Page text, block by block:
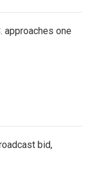
approaches one
bid,